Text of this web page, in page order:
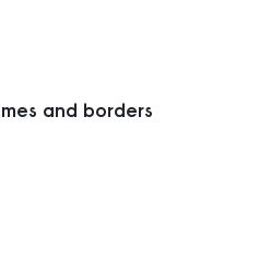
and borders